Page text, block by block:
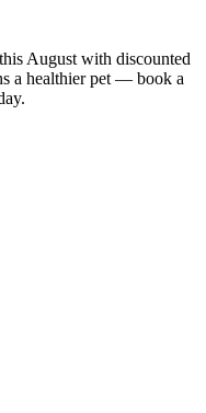
August with discounted
a healthier pet — book a